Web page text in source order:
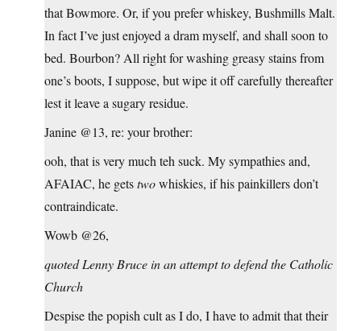
that Bowmore. Or, if you prefer whiskey, Bushmills Malt.
In fact I’ve just enjoyed a dram myself, and shall soon to
bed. Bourbon? All right for washing greasy stains from
one’s boots, I suppose, but wipe it off carefully thereafter
lest it leave a sugary residue.
Janine @13, re: your brother:
ooh, that is very much teh suck. My sympathies and,
AFAIAC, he getstwowhiskies, if his painkillers don’t
contraindicate.
Wowb @26,
quoted Lenny Bruce in an attempt to defend the Catholic
Church
Despise the popish cult as I do, I have to admit that their